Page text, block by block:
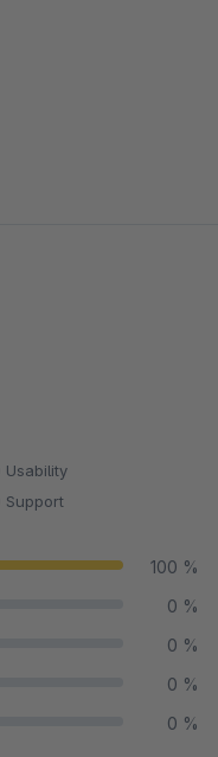
stars
Usability
Support
100 %
0 %
0 %
0 %
0 %